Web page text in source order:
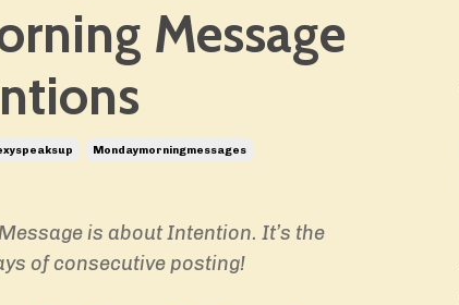
Message
Mondaymorningmessages
is about Intention. It’s the
of consecutive posting!